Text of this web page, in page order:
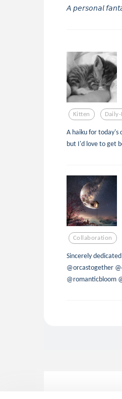
𝘈 𝘱𝘦𝘳𝘴𝘰𝘯𝘢𝘭
Kitten
A haiku for
but I'd love to get
Collaboration
Sincerely
@orcastogether
@romanticbloom